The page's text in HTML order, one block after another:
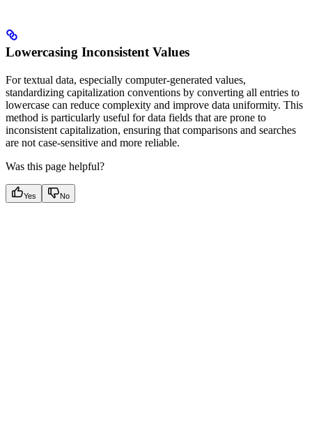
Lowercasing Inconsistent Values
For textual data, especially computer-generated values,
standardizing capitalization conventions by converting all entries to
lowercase can reduce complexity and improve data uniformity. This
method is particularly useful for data fields that are prone to
inconsistent capitalization, ensuring that comparisons and searches
are not case-sensitive and more reliable.
Was this page helpful?
Yes No